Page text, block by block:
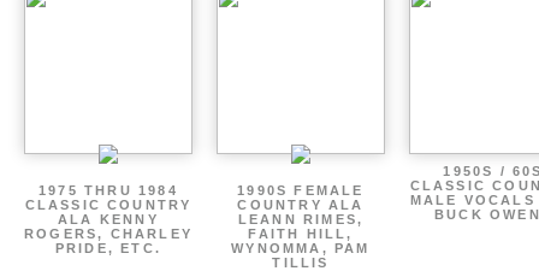
1975 THRU 1984
CLASSIC COUNTRY
ALA KENNY
ROGERS, CHARLEY
PRIDE, ETC.
1990S FEMALE
COUNTRY ALA
LEANN RIMES,
FAITH HILL,
WYNOMMA, PAM
TILLIS
1950S /
CLASSIC
MALE
BUCK